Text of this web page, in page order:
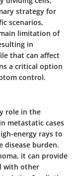
strategy for
scenarios,
limitation of
in
that can affect
a critical option
control.
role in the
metastatic cases
energy rays to
disease burden.
it can provide
with other